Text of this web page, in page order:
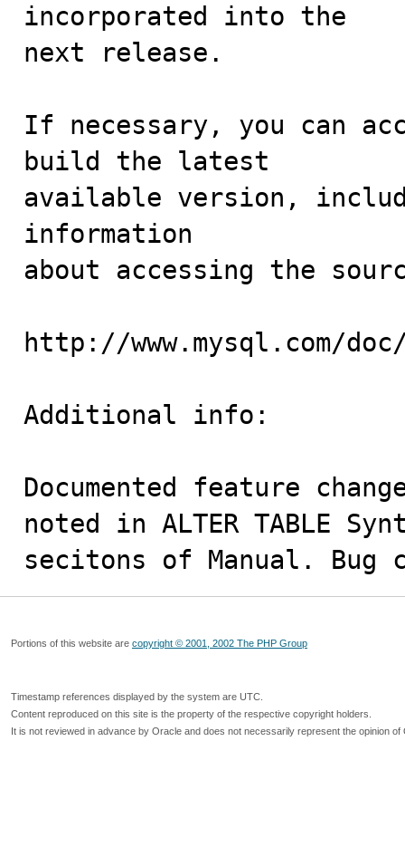
incorporated into the
next release.
If necessary, you can
build the latest
available version,
information
about accessing the
http://www.mysql.com/
Additional info:
Documented feature
noted in ALTER TABLE
secitons of Manual. Bug
Portions of this website are copyright © 2001, 2002 The PHP Group
Timestamp references displayed by the system are UTC.
Content reproduced on this site is the property of the respective copyright holders.
It is not reviewed in advance by Oracle and does not necessarily represent the opinion